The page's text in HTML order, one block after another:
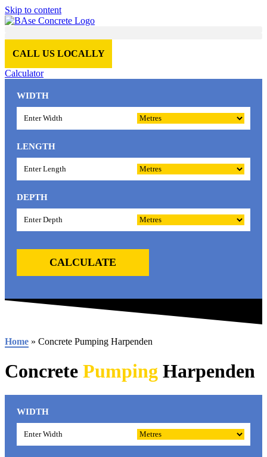
Skip to content
CALL US LOCALLY
Calculator
WIDTH
LENGTH
DEPTH
CALCULATE
Home » Concrete Pumping Harpenden
Concrete Pumping Harpenden
WIDTH